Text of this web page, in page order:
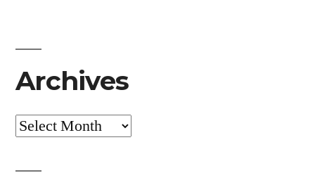
Archives
Archives